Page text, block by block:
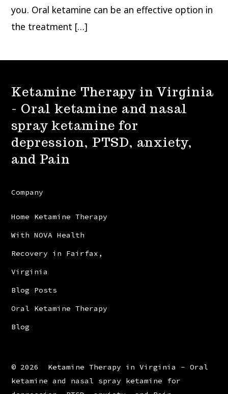
you. Oral ketamine can be an effective option in
the treatment […]
Ketamine Therapy in Virginia
- Oral ketamine and nasal
spray ketamine for
depression, PTSD, anxiety,
and Pain
Company
Home Ketamine Therapy
With NOVA Health
Recovery in Fairfax,
Virginia
Blog Posts
Oral Ketamine Therapy
Blog
© 2026 Ketamine Therapy in Virginia - Oral
ketamine and nasal spray ketamine for